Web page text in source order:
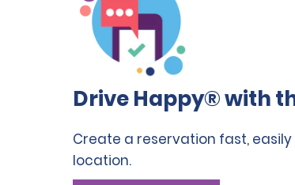
Drive Happy® with
Create a reservation fast,
location.